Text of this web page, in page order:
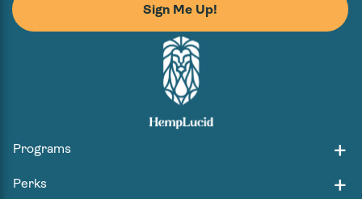
Programs
Perks
Sign Me Up!